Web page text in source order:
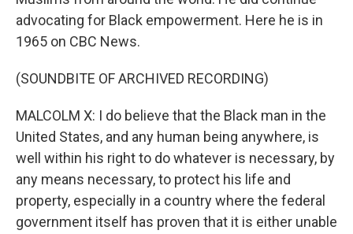
advocating for Black empowerment. Here he is in
1965 on CBC News.
(SOUNDBITE OF ARCHIVED RECORDING)
MALCOLM X: I do believe that the Black man in the
United States, and any human being anywhere, is
well within his right to do whatever is necessary, by
any means necessary, to protect his life and
property, especially in a country where the federal
government itself has proven that it is either unable